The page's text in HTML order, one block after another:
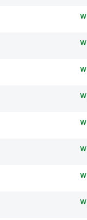
W
W
W
W
W
W
W
W